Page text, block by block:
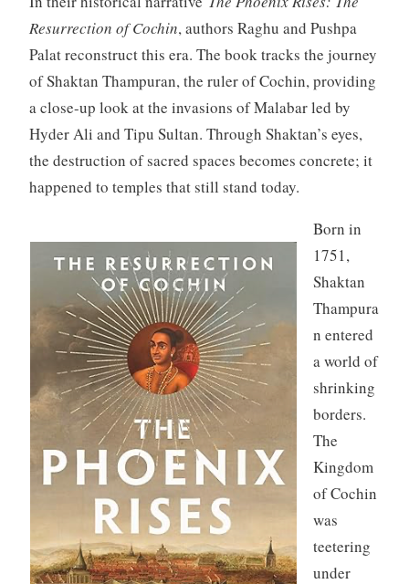
Resurrection of Cochin, authors Raghu and Pushpa
Palat reconstruct this era. The book tracks the journey
of Shaktan Thampuran, the ruler of Cochin, providing
a close-up look at the invasions of Malabar led by
Hyder Ali and Tipu Sultan. Through Shaktan’s eyes,
the destruction of sacred spaces becomes concrete; it
happened to temples that still stand today.
Born in
1751,
Shaktan
Thampura
n entered
a world of
shrinking
borders.
The
Kingdom
of Cochin
was
teetering
under